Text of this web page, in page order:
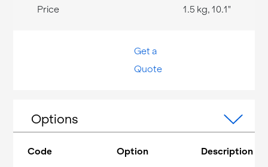
1.5 kg, 10.1"
Get a
Quote
Options
Code Option Description